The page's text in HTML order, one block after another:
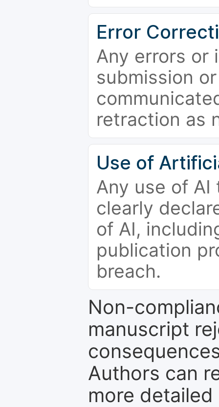
Error
Any errors or
submission
retraction as
Use of
Any use of
clearly
of AI,
publication
breach.
Non-
manuscript
Authors can
more